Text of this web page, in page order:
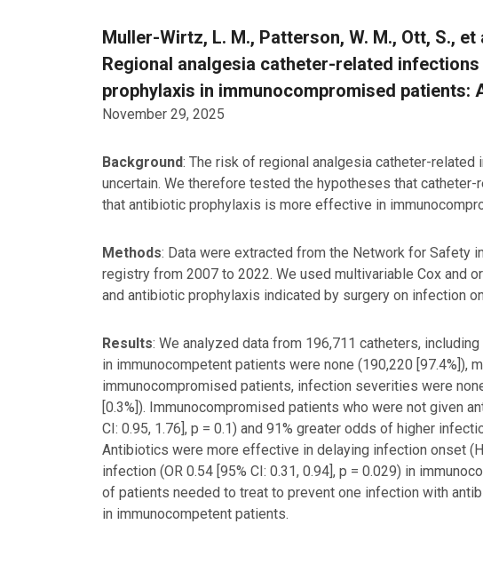
Muller-Wirtz, L. M., Patterson, W. M., Ott, S.,
Regional analgesia catheter-related
prophylaxis in immunocompromised
November 29, 2025
Background: The risk of regional analgesia catheter-
uncertain. We therefore tested the hypotheses that
that antibiotic prophylaxis is more effective in
Methods: Data were extracted from the Network for Safety
registry from 2007 to 2022. We used multivariable Cox and
and antibiotic prophylaxis indicated by surgery on infection
Results: We analyzed data from 196,711 catheters,
in immunocompetent patients were none (190,220 [97.4%]),
immunocompromised patients, infection severities were
[0.3%]). Immunocompromised patients who were not given
CI: 0.95, 1.76], p = 0.1) and 91% greater odds of higher
Antibiotics were more effective in delaying infection onset
infection (OR 0.54 [95% CI: 0.31, 0.94], p = 0.029) in
of patients needed to treat to prevent one infection with
in immunocompetent patients.